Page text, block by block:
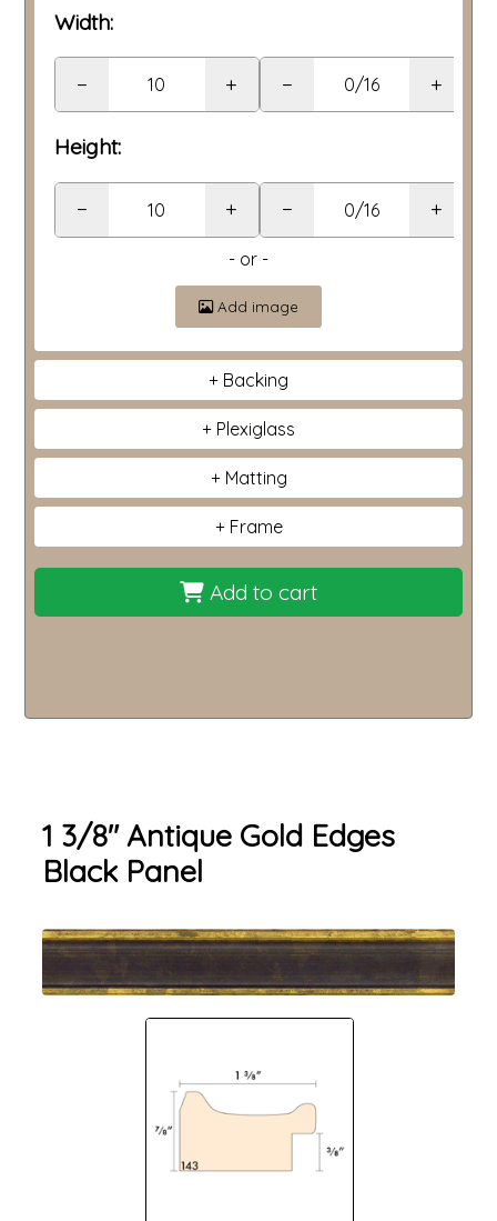
Width:
− + − +
Height:
− + − +
- or -
Add image
Backing
Plexiglass
Matting
Frame
Add to cart
1 3/8" Antique Gold Edges
Black Panel